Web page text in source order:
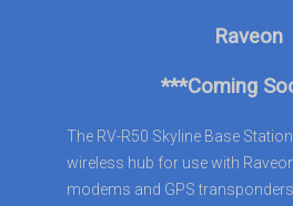
Raveon
***Coming
The RV-R50 Skyline Base
wireless hub for use with
modems and GPS transponders.